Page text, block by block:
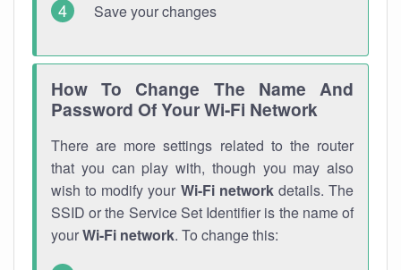
Save your changes
How To Change The Name And
Password Of Your Wi-Fi Network
There are more settings related to the router
that you can play with, though you may also
wish to modify your Wi-Fi networkdetails. The
SSID or the Service Set Identifier is the name of
yourWi-Fi network. To change this: